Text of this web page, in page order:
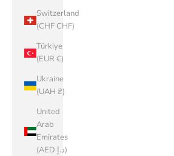
Switzerland
(CHF CHF)
Türkiye
(EUR €)
Ukraine
(UAH ₴)
United
Arab
Emirates
(AED د.إ)